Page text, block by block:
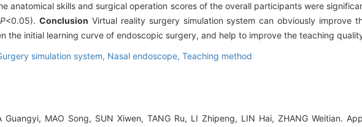
anatomical skills and surgical operation scores of the overall participants were
P<0.05).Conclusion Virtual reality surgery simulation system can obviously improve
the initial learning curve of endoscopic surgery, and help to improve the teaching
simulation system, Nasal endoscope, Teaching method
Guangyi, MAO Song, SUN Xiwen, TANG Ru, LI Zhipeng, LIN Hai, ZHANG Weitian.